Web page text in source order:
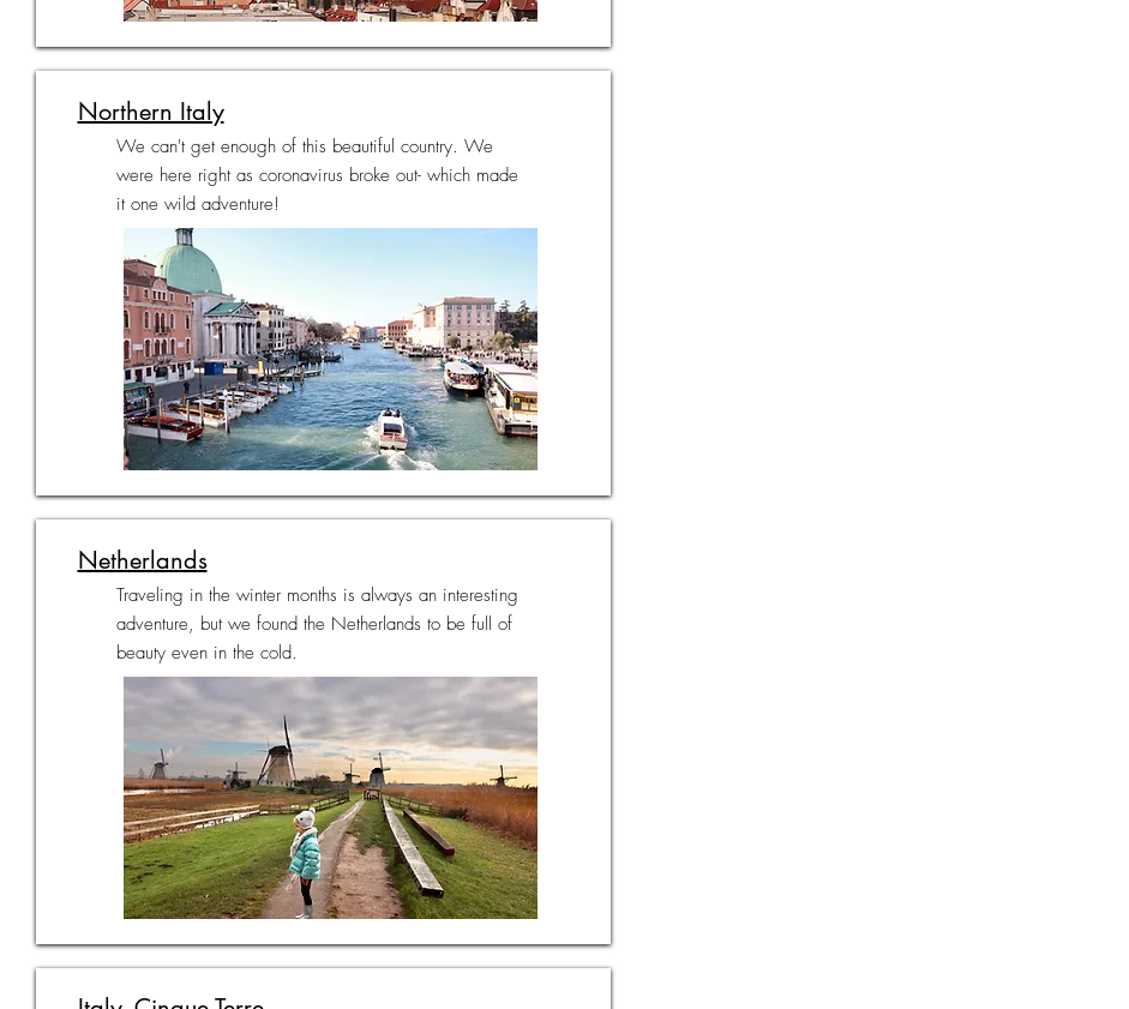
Northern Italy
We can't get enough of this beautiful country. We
were here right as coronavirus broke out- which made
it one wild adventure!
Netherlands
Traveling in the winter months is always an interesting
adventure, but we found the Netherlands to be full of
beauty even in the cold.